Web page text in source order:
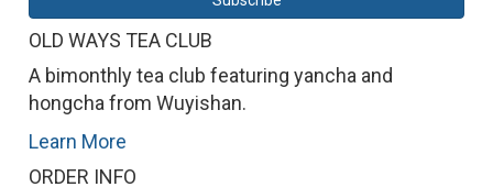
OLD WAYS TEA CLUB
A bimonthly tea club featuring yancha and
hongcha from Wuyishan.
Learn More
ORDER INFO